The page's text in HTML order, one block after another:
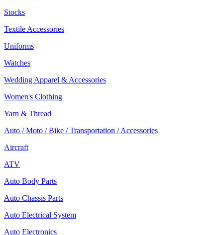
Stocks
Textile Accessories
Uniforms
Watches
Wedding Apparel & Accessories
Women's Clothing
Yarn & Thread
Auto / Moto / Bike / Transportation / Accessories
Aircraft
ATV
Auto Body Parts
Auto Chassis Parts
Auto Electrical System
Auto Electronics